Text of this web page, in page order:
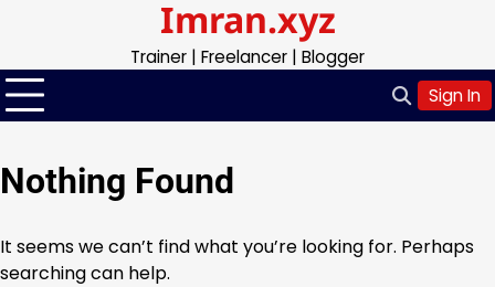
content
Imran.xyz
Trainer | Freelancer | Blogger
Sign In
Nothing Found
It seems we can’t find what you’re looking for. Perhaps
searching can help.